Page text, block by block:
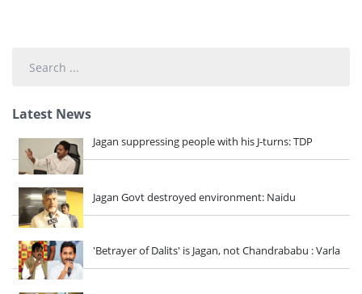
Latest News
Jagan suppressing people with his J-turns: TDP
Jagan Govt destroyed environment: Naidu
'Betrayer of Dalits' is Jagan, not Chandrababu : Varla